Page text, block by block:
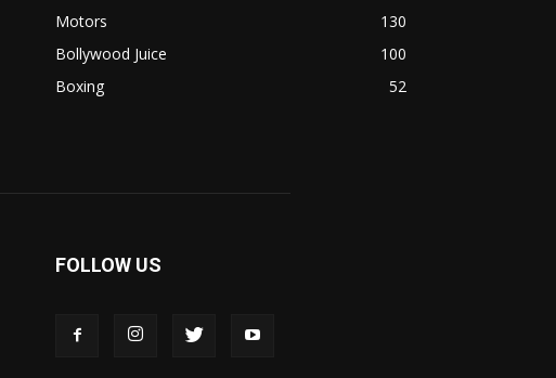
Motors
130
Bollywood Juice
100
Boxing
52
FOLLOW US